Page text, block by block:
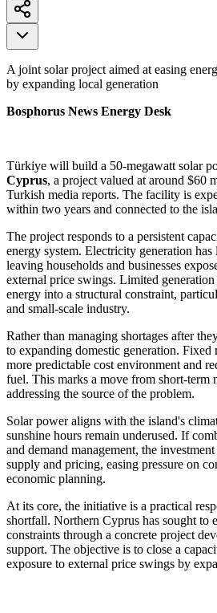
A joint solar project aimed at easing
by expanding local generation
Bosphorus News Energy Desk
Türkiye will build a 50-megawatt solar
Cyprus, a project valued at around $60
Turkish media reports. The facility is
within two years and connected to the
The project responds to a persistent
energy system. Electricity generation
leaving households and businesses
external price swings. Limited
energy into a structural constraint,
and small-scale industry.
Rather than managing shortages after
to expanding domestic generation. Fixed
more predictable cost environment and
fuel. This marks a move from short-term
addressing the source of the problem.
Solar power aligns with the island's
sunshine hours remain underused. If
and demand management, the
supply and pricing, easing pressure on
economic planning.
At its core, the initiative is a practical
shortfall. Northern Cyprus has sought to
constraints through a concrete project
support. The objective is to close a
exposure to external price swings by